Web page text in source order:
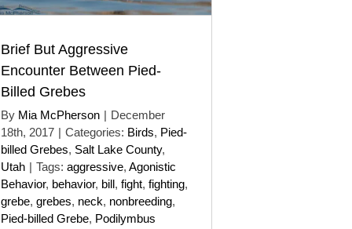
Brief But Aggressive
Encounter Between Pied-
Billed Grebes
By Mia McPherson | December
18th, 2017 | Categories: Birds, Pied-
billed Grebes, Salt Lake County,
Utah | Tags: aggressive, Agonistic
Behavior, behavior, bill, fight, fighting,
grebe, grebes, neck, nonbreeding,
Pied-billed Grebe, Podilymbus